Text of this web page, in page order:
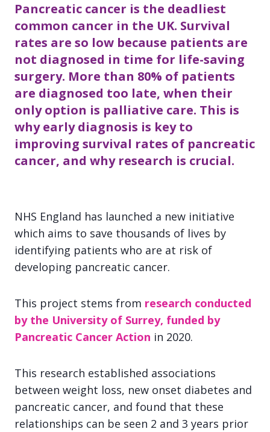
Pancreatic cancer is the deadliest
common cancer in the UK. Survival
rates are so low because patients are
not diagnosed in time for life-saving
surgery. More than 80% of patients
are diagnosed too late, when their
only option is palliative care. This is
why early diagnosis is key to
improving survival rates of pancreatic
cancer, and why research is crucial.
NHS England has launched a new initiative
which aims to save thousands of lives by
identifying patients who are at risk of
developing pancreatic cancer.
This project stems from research conducted
by the University of Surrey, funded by
Pancreatic Cancer Action in 2020.
This research established associations
between weight loss, new onset diabetes and
pancreatic cancer, and found that these
relationships can be seen 2 and 3 years prior